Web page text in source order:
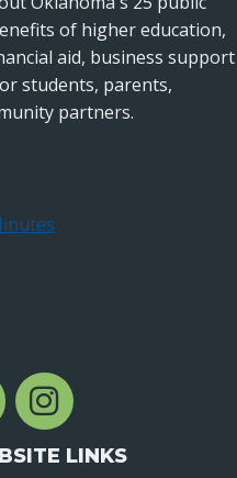
of higher education,
aid, business support
students, parents,
partners.
Channel
Instagram
LINKS